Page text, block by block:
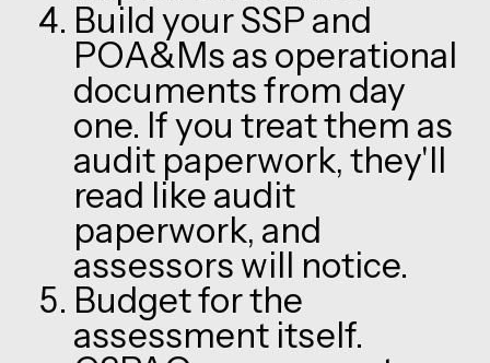
Build your SSP and
POA&Ms as operational
documents from day
one. If you treat them as
audit paperwork, they'll
read like audit
paperwork, and
assessors will notice.
Budget for the
assessment itself.